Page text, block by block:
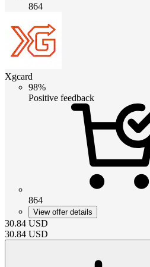
864
Xgcard
98%
Positive feedback
864
View offer details
30.84 USD
30.84 USD